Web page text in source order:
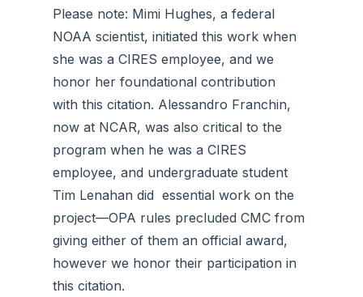
Please note: Mimi Hughes, a federal
NOAA scientist, initiated this work when
she was a CIRES employee, and we
honor her foundational contribution
with this citation. Alessandro Franchin,
now at NCAR, was also critical to the
program when he was a CIRES
employee, and undergraduate student
Tim Lenahan did essential work on the
project—OPA rules precluded CMC from
giving either of them an official award,
however we honor their participation in
this citation.